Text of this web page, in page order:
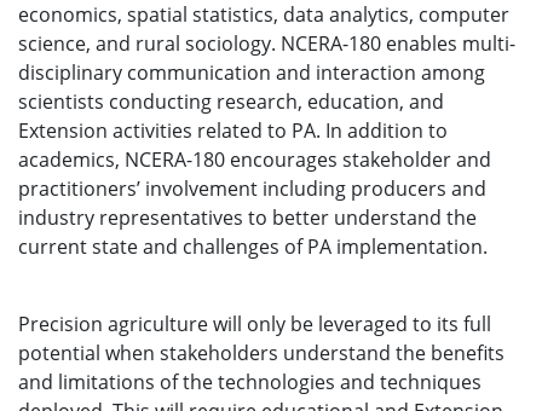
economics, spatial statistics, data analytics, computer
science, and rural sociology. NCERA-180 enables multi-
disciplinary communication and interaction among
scientists conducting research, education, and
Extension activities related to PA. In addition to
academics, NCERA-180 encourages stakeholder and
practitioners’ involvement including producers and
industry representatives to better understand the
current state and challenges of PA implementation.
Precision agriculture will only be leveraged to its full
potential when stakeholders understand the benefits
and limitations of the technologies and techniques